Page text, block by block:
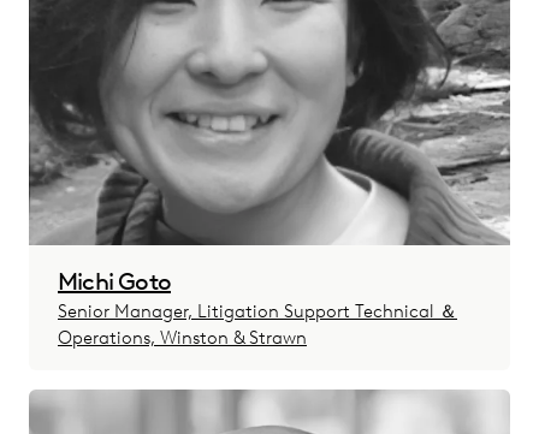
Michi Goto
Senior Manager, Litigation Support Technical ＆
Operations, Winston & Strawn